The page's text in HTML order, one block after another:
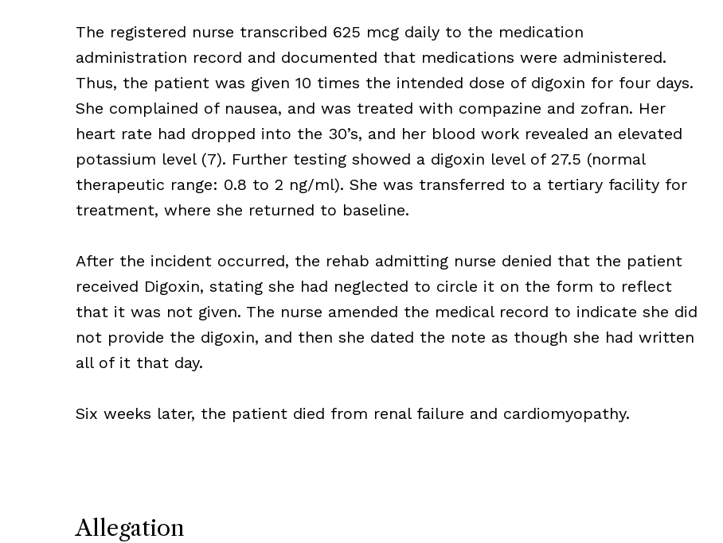
The registered nurse transcribed 625 mcg daily to the medication
administration record and documented that medications were administered.
Thus, the patient was given 10 times the intended dose of digoxin for four days.
She complained of nausea, and was treated with compazine and zofran. Her
heart rate had dropped into the 30’s, and her blood work revealed an elevated
potassium level (7). Further testing showed a digoxin level of 27.5 (normal
therapeutic range: 0.8 to 2 ng/ml). She was transferred to a tertiary facility for
treatment, where she returned to baseline.
After the incident occurred, the rehab admitting nurse denied that the patient
received Digoxin, stating she had neglected to circle it on the form to reflect
that it was not given. The nurse amended the medical record to indicate she did
not provide the digoxin, and then she dated the note as though she had written
all of it that day.
Six weeks later, the patient died from renal failure and cardiomyopathy.
Allegation